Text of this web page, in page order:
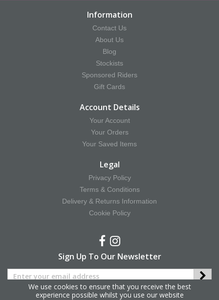
Information
Contact Us
About Us
Blog
Stockists
Sponsored Riders
Gift Cards
Account Details
Your Account
Your Orders
Your Saved Items
Legal
Privacy Policy
Terms & Conditions
Delivery & Returns Information
Cookie Policy
Sign Up To Our Newsletter
We use cookies to ensure that you receive the best
experience possible whilst you use our website